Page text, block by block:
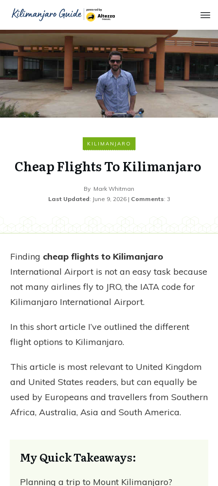
KILIMANJARO
Cheap Flights To Kilimanjaro
By Mark Whitman
Last Updated: June 9, 2026 | Comments: 3
Finding cheap flights to Kilimanjaro
International Airport is not an easy task because
not many airlines fly to JRO, the IATA code for
Kilimanjaro International Airport.
In this short article I’ve outlined the different
flight options to Kilimanjaro.
This article is most relevant to United Kingdom
and United States readers, but can equally be
used by Europeans and travellers from Southern
Africa, Australia, Asia and South America.
My Quick Takeaways:
Planning a trip to Mount Kilimanjaro?